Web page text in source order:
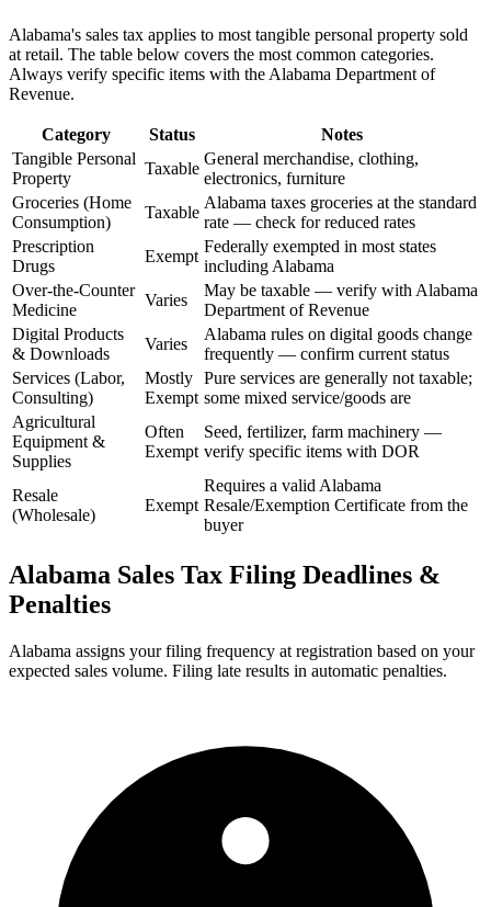
Alabama's sales tax applies to most tangible personal property sold
at retail. The table below covers the most common categories.
Always verify specific items with the Alabama Department of
Revenue.
Category Status
Notes
Tangible Personal
Property
Taxable
General merchandise, clothing,
electronics, furniture
Groceries (Home
Consumption)
Taxable
Alabama taxes groceries at the standard
rate — check for reduced rates
Prescription
Drugs
Exempt
Federally exempted in most states
including Alabama
Over-the-Counter
Medicine
Varies
May be taxable — verify with Alabama
Department of Revenue
Digital Products
& Downloads
Varies
Alabama rules on digital goods change
frequently — confirm current status
Services (Labor,
Consulting)
Mostly
Exempt
Pure services are generally not taxable;
some mixed service/goods are
Agricultural
Equipment &
Supplies
Often
Exempt
Seed, fertilizer, farm machinery —
verify specific items with DOR
Resale
(Wholesale)
Exempt
Requires a valid Alabama
Resale/Exemption Certificate from the
buyer
Alabama Sales Tax Filing Deadlines &
Penalties
Alabama assigns your filing frequency at registration based on your
expected sales volume. Filing late results in automatic penalties.